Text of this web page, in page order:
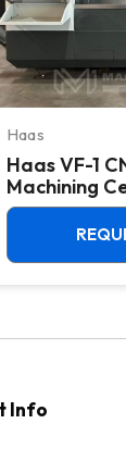
ME
Haas
Haas VF-1
Machining
Info